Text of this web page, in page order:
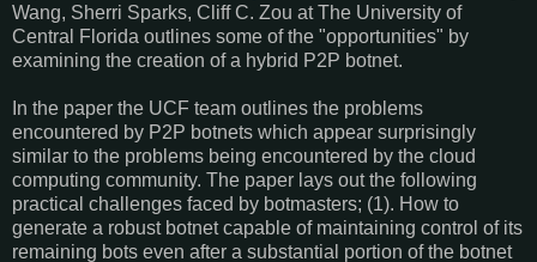
Wang, Sherri Sparks, Cliff C. Zou at The University of
Central Florida outlines some of the "opportunities" by
examining the creation of a hybrid P2P botnet.
In the paper the UCF team outlines the problems
encountered by P2P botnets which appear surprisingly
similar to the problems being encountered by the cloud
computing community. The paper lays out the following
practical challenges faced by botmasters; (1). How to
generate a robust botnet capable of maintaining control of its
remaining bots even after a substantial portion of the botnet